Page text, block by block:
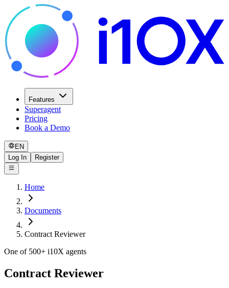
Features
Superagent
Pricing
Book a Demo
EN
Log In
Register
Home
Documents
Contract Reviewer
One of 500+ i10X agents
Contract Reviewer